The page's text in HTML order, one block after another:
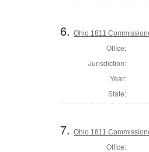
6.Ohio 1811
Office:
Jurisdiction:
Year:
State:
7.Ohio 1811
Office: